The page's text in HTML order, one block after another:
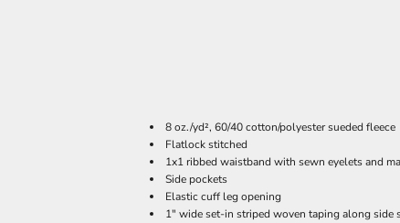
8 oz./yd², 60/40 cotton/polyester sueded fleece
Flatlock stitched
1x1 ribbed waistband with sewn eyelets and
Side pockets
Elastic cuff leg opening
1" wide set-in striped woven taping along side